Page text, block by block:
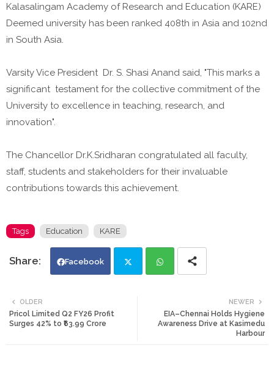
Kalasalingam Academy of Research and Education (KARE)
Deemed university has been ranked 408th in Asia and 102nd
in South Asia.
Varsity Vice President Dr. S. Shasi Anand said, "This marks a
significant testament for the collective commitment of the
University to excellence in teaching, research, and
innovation".
The Chancellor Dr.K.Sridharan congratulated all faculty,
staff, students and stakeholders for their invaluable
contributions towards this achievement.
Tags Education KARE
Facebook
ats
NEWER
EIA–Chennai Holds Hygiene
Awareness Drive at Kasimedu
Harbour
OLDER
Pricol Limited Q2 FY26 Profit
Surges 42% to ₹63.99 Crore